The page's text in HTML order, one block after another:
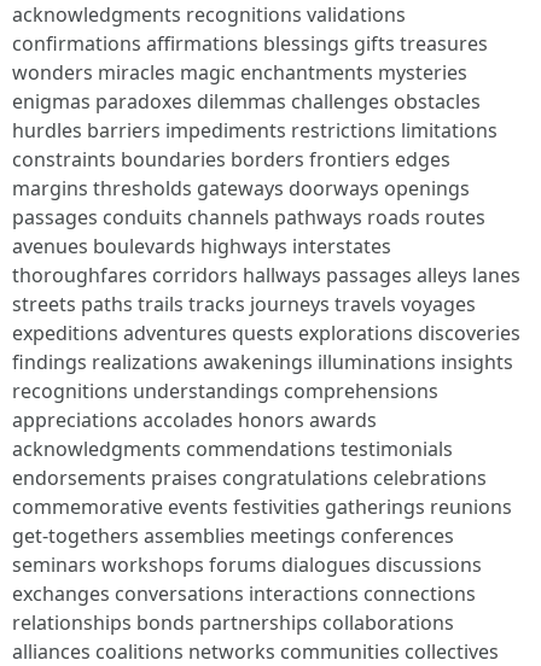
acknowledgments recognitions validations
confirmations affirmations blessings gifts treasures
wonders miracles magic enchantments mysteries
enigmas paradoxes dilemmas challenges obstacles
hurdles barriers impediments restrictions limitations
constraints boundaries borders frontiers edges
margins thresholds gateways doorways openings
passages conduits channels pathways roads routes
avenues boulevards highways interstates
thoroughfares corridors hallways passages alleys lanes
streets paths trails tracks journeys travels voyages
expeditions adventures quests explorations discoveries
findings realizations awakenings illuminations insights
recognitions understandings comprehensions
appreciations accolades honors awards
acknowledgments commendations testimonials
endorsements praises congratulations celebrations
commemorative events festivities gatherings reunions
get-togethers assemblies meetings conferences
seminars workshops forums dialogues discussions
exchanges conversations interactions connections
relationships bonds partnerships collaborations
alliances coalitions networks communities collectives